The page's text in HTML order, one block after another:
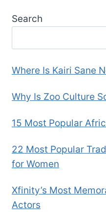
Search
Where Is Kairi Sane
Why Is Zoo Culture
15 Most Popular
22 Most Popular
for Women
Xfinity’s Most
Actors